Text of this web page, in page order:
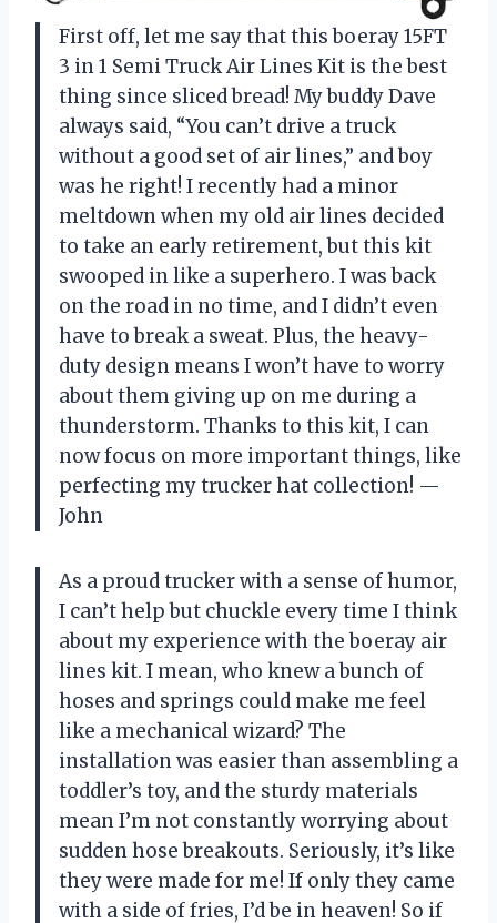
First off, let me say that this boeray 15FT
3 in 1 Semi Truck Air Lines Kit is the best
thing since sliced bread! My buddy Dave
always said, “You can’t drive a truck
without a good set of air lines,” and boy
was he right! I recently had a minor
meltdown when my old air lines decided
to take an early retirement, but this kit
swooped in like a superhero. I was back
on the road in no time, and I didn’t even
have to break a sweat. Plus, the heavy-
duty design means I won’t have to worry
about them giving up on me during a
thunderstorm. Thanks to this kit, I can
now focus on more important things, like
perfecting my trucker hat collection! —
John
As a proud trucker with a sense of humor,
I can’t help but chuckle every time I think
about my experience with the boeray air
lines kit. I mean, who knew a bunch of
hoses and springs could make me feel
like a mechanical wizard? The
installation was easier than assembling a
toddler’s toy, and the sturdy materials
mean I’m not constantly worrying about
sudden hose breakouts. Seriously, it’s like
they were made for me! If only they came
with a side of fries, I’d be in heaven! So if